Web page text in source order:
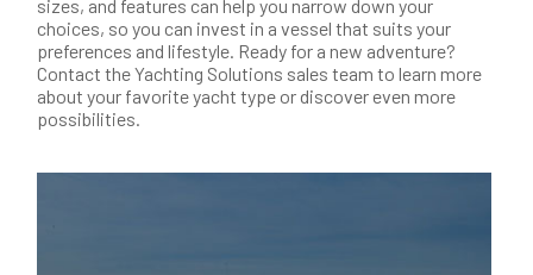
sizes, and features can help you narrow down your
choices, so you can invest in a vessel that suits your
preferences and lifestyle. Ready for a new adventure?
Contact the Yachting Solutions sales team to learn more
about your favorite yacht type or discover even more
possibilities.